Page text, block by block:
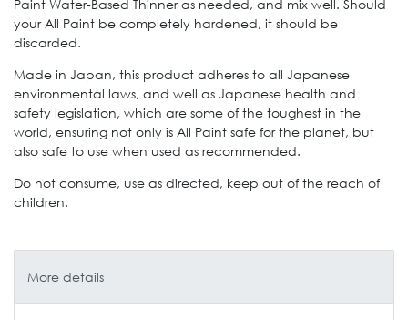
Paint Water-Based Thinner as needed, and mix well. Should
your All Paint be completely hardened, it should be
discarded.
Made in Japan, this product adheres to all Japanese
environmental laws, and well as Japanese health and
safety legislation, which are some of the toughest in the
world, ensuring not only is All Paint safe for the planet, but
also safe to use when used as recommended.
Do not consume, use as directed, keep out of the reach of
children.
More details